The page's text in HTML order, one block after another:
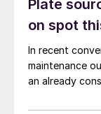
Plate
on spot
In recent
maintenance
an already